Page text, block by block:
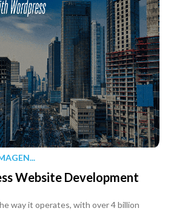
Website Development
way it operates, with over 4 billion